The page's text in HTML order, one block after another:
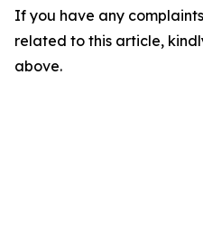
If you have any
related to this article,
above.